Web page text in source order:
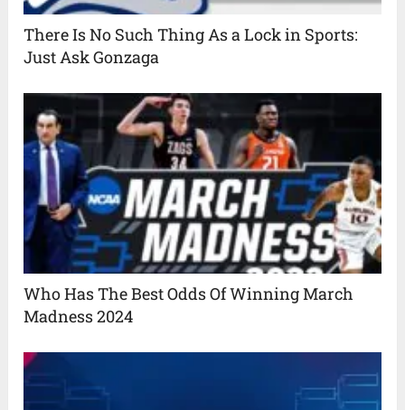
There Is No Such Thing As a Lock in Sports:
Just Ask Gonzaga
Who Has The Best Odds Of Winning March
Madness 2024